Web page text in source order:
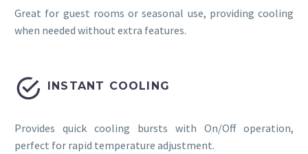
Great for guest rooms or seasonal use, providing cooling
when needed without extra features.

 INSTANT COOLING
Provides quick cooling bursts with On/Off operation,
perfect for rapid temperature adjustment.